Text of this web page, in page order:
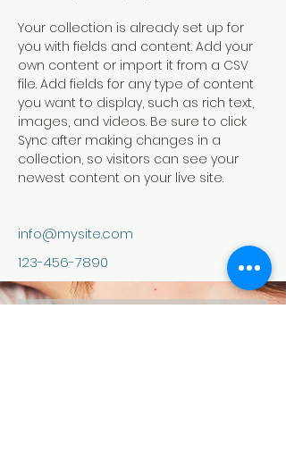
Your collection is already set up for
you with fields and content. Add your
own content or import it from a CSV
file. Add fields for any type of content
you want to display, such as rich text,
images, and videos. Be sure to click
Sync after making changes in a
collection, so visitors can see your
newest content on your live site.
info@mysite.com
123-456-7890